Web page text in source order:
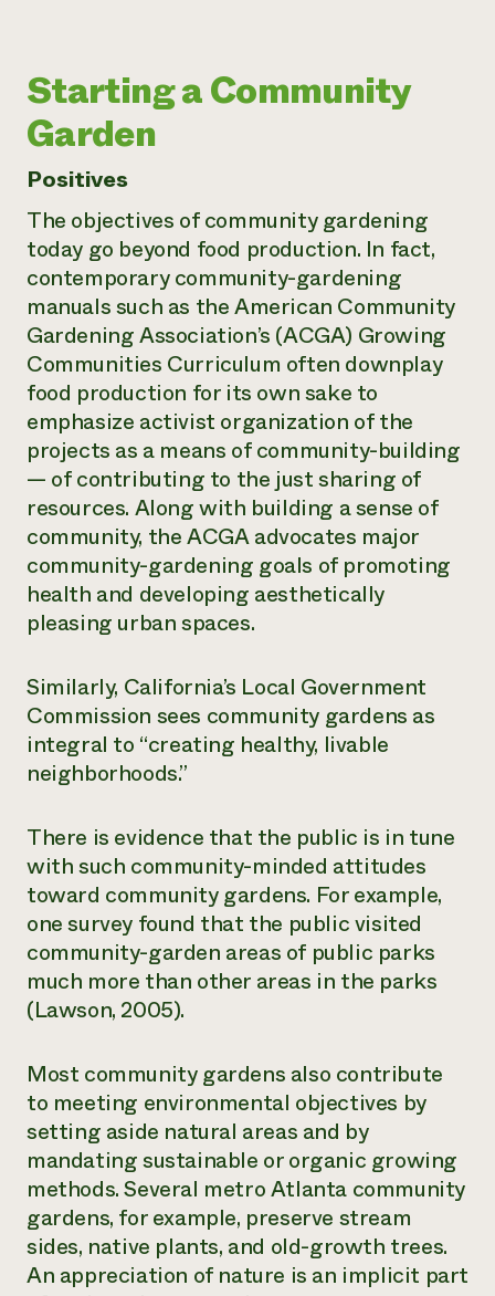
Starting a Community
Garden
Positives
The objectives of community gardening
today go beyond food production. In fact,
contemporary community-gardening
manuals such as the American Community
Gardening Association’s (ACGA) Growing
Communities Curriculum often downplay
food production for its own sake to
emphasize activist organization of the
projects as a means of community-building
— of contributing to the just sharing of
resources. Along with building a sense of
community, the ACGA advocates major
community-gardening goals of promoting
health and developing aesthetically
pleasing urban spaces.
Similarly, California’s Local Government
Commission sees community gardens as
integral to “creating healthy, livable
neighborhoods.”
There is evidence that the public is in tune
with such community-minded attitudes
toward community gardens. For example,
one survey found that the public visited
community-garden areas of public parks
much more than other areas in the parks
(Lawson, 2005).
Most community gardens also contribute
to meeting environmental objectives by
setting aside natural areas and by
mandating sustainable or organic growing
methods. Several metro Atlanta community
gardens, for example, preserve stream
sides, native plants, and old-growth trees.
An appreciation of nature is an implicit part